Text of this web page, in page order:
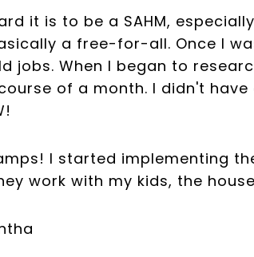
it is to be a SAHM,
a free-for-all. Once I
jobs. When I began to
of a month. I didn't
I started implementing
work with my kids, the